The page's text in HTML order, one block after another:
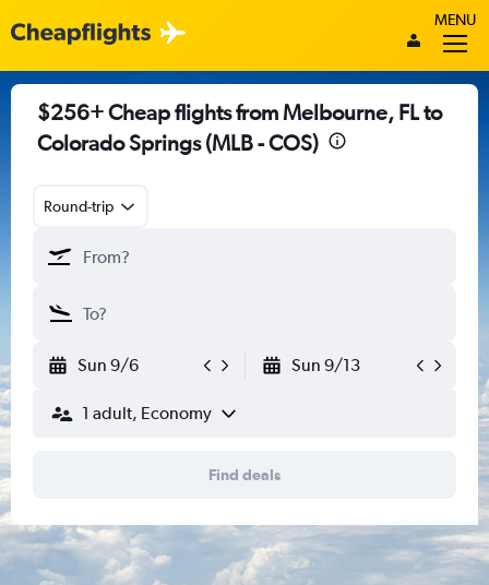
MENU
$256+ Cheap flights from Melbourne, FL to
Colorado Springs (MLB - COS)
Round-trip
Sun 9/6 Sun 9/13
1 adult, Economy
Find deals